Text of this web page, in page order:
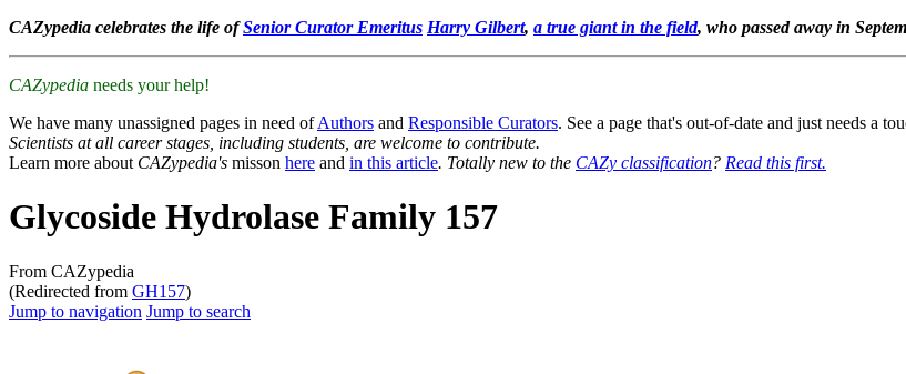
CAZypedia celebrates the life ofSenior Curator Emeritus Harry Gilbert, a true giant in the field, who passed away in
CAZypedia needs your help!
We have many unassigned pages in need ofAuthors and Responsible Curators. See a page that's out-of-date and just needs a
Scientists at all career stages, including students, are welcome to contribute.
Learn more about CAZypedia's misson here and in this article. Totally new to the CAZy classification? Read this first.
Glycoside Hydrolase Family 157
From CAZypedia
(Redirected from GH157)
Jump to navigation Jump to search